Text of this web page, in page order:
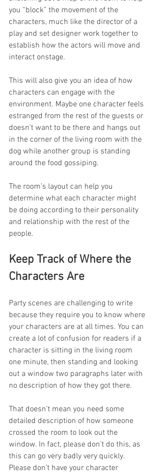
you “block” the movement of the
characters, much like the director of a
play and set designer work together to
establish how the actors will move and
interact onstage.
This will also give you an idea of how
characters can engage with the
environment. Maybe one character feels
estranged from the rest of the guests or
doesn’t want to be there and hangs out
in the corner of the living room with the
dog while another group is standing
around the food gossiping.
The room’s layout can help you
determine what each character might
be doing according to their personality
and relationship with the rest of the
people.
Keep Track of Where the
Characters Are
Party scenes are challenging to write
because they require you to know where
your characters are at all times. You can
create a lot of confusion for readers if a
character is sitting in the living room
one minute, then standing and looking
out a window two paragraphs later with
no description of how they got there.
That doesn’t mean you need some
detailed description of how someone
crossed the room to look out the
window. In fact, please don’t do this, as
this can go very badly very quickly.
Please don’t have your character